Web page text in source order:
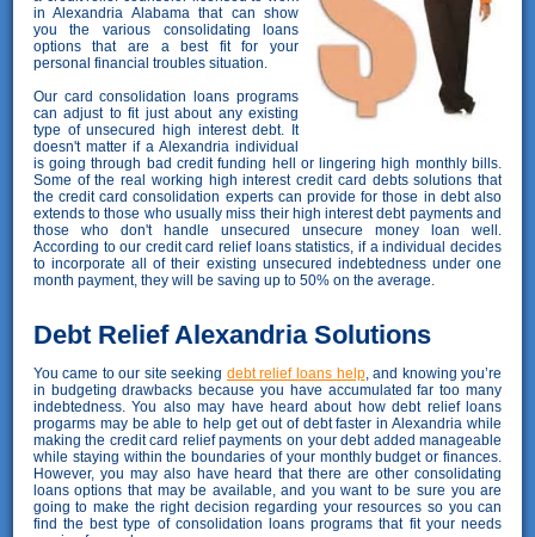
in Alexandria Alabama that can show
you the various consolidating loans
options that are a best fit for your
personal financial troubles situation.
Our card consolidation loans programs
can adjust to fit just about any existing
type of unsecured high interest debt. It
doesn't matter if a Alexandria individual
is going through bad credit funding hell or lingering high monthly bills.
Some of the real working high interest credit card debts solutions that
the credit card consolidation experts can provide for those in debt also
extends to those who usually miss their high interest debt payments and
those who don't handle unsecured unsecure money loan well.
According to our credit card relief loans statistics, if a individual decides
to incorporate all of their existing unsecured indebtedness under one
month payment, they will be saving up to 50% on the average.
Debt Relief Alexandria Solutions
You came to our site seeking debt relief loans help, and knowing you’re
in budgeting drawbacks because you have accumulated far too many
indebtedness. You also may have heard about how debt relief loans
progarms may be able to help get out of debt faster in Alexandria while
making the credit card relief payments on your debt added manageable
while staying within the boundaries of your monthly budget or finances.
However, you may also have heard that there are other consolidating
loans options that may be available, and you want to be sure you are
going to make the right decision regarding your resources so you can
find the best type of consolidation loans programs that fit your needs